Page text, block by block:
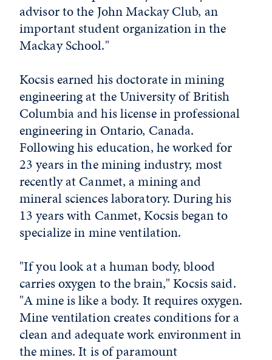
advisor to the John Mackay Club, an
important student organization in the
Mackay School."
Kocsis earned his doctorate in mining
engineering at the University of British
Columbia and his license in professional
engineering in Ontario, Canada.
Following his education, he worked for
23 years in the mining industry, most
recently at Canmet, a mining and
mineral sciences laboratory. During his
13 years with Canmet, Kocsis began to
specialize in mine ventilation.
"If you look at a human body, blood
carries oxygen to the brain," Kocsis said.
"A mine is like a body. It requires oxygen.
Mine ventilation creates conditions for a
clean and adequate work environment in
the mines. It is of paramount